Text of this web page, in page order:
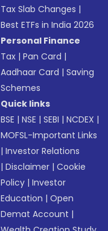
Tax Slab Changes |
Best ETFs in India 2026
Personal Finance
Tax |Pan Card |
Aadhaar Card |Saving
Schemes
Quick links
BSE |NSE |SEBI |NCDEX |
MOFSL-Important Links
|Investor Relations
|Disclaimer |Cookie
Policy |Investor
Education |Open
Demat Account |